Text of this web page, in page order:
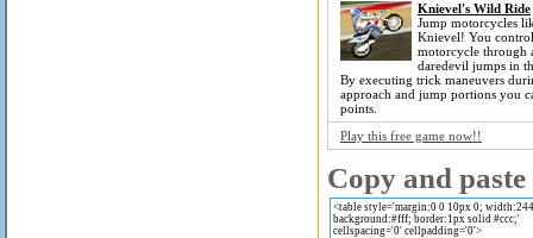
Knievel's Wild Ride
Jump motorcycles
Knievel! You
motorcycle through
daredevil jumps in
By executing trick maneuvers
approach and jump portions you
points.
Play this free game now!!
Copy and